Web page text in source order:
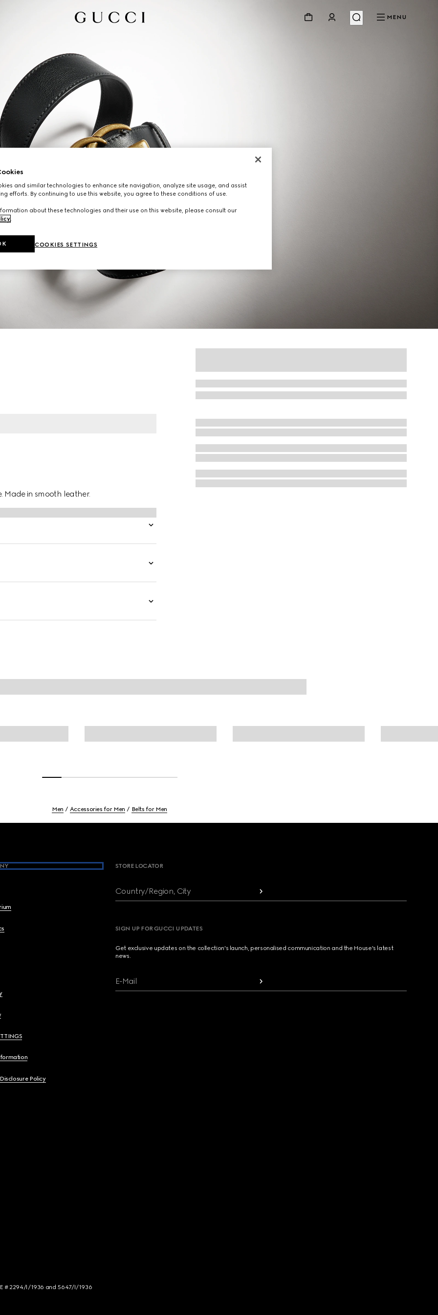
MENU
Made in smooth leather.
Men Accessories for Men Belts for Men
Policy
STORE LOCATOR
Country/Region, City
SIGN UP FOR GUCCI UPDATES
Get exclusive updates on the collection's launch, personalised communication and the House's latest
news.
E-Mail
# 2294/I/1936 and 5647/I/1936
and similar technologies to enhance site navigation, analyze site usage, and assist
efforts. By continuing to use this website, you agree to these conditions of use.
about these technologies and their use on this website, please consult our
COOKIES SETTINGS